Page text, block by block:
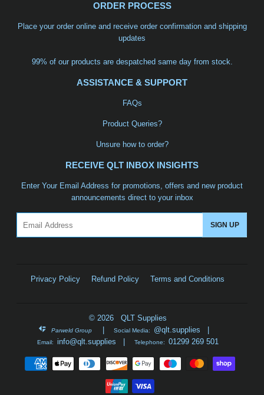
ORDER PROCESS
Place your order online and receive order confirmation and shipping
updates
99% of our products are despatched same day from stock.
ASSISTANCE & SUPPORT
FAQs
Product Queries?
Unsure how to order?
RECEIVE QLT INBOX INSIGHTS
Enter Your Email Address for promotions, offers and new product
announcements direct to your inbox
SIGN UP
Privacy Policy Refund Policy Terms and Conditions
© 2026 QLT Supplies
Parweld Group Social Media: @qlt.supplies
Email: info@qlt.supplies Telephone: 01299 269 501
Payment